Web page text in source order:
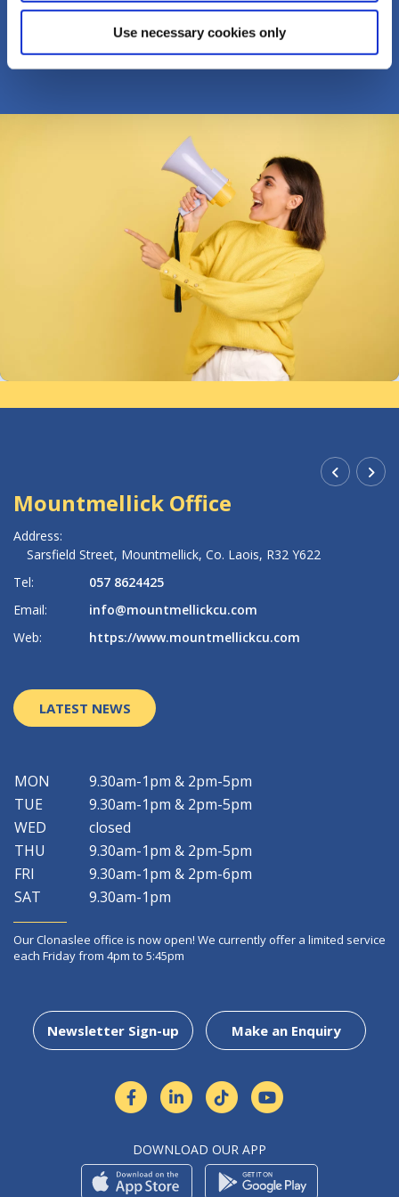
Use necessary cookies only
TELL US ABOUT IT...
Mountmellick Office
Address:
Sarsfield Street, Mountmellick, Co. Laois, R32 Y622
Tel:
057 8624425
Email:
info@mountmellickcu.com
Web:
https://www.mountmellickcu.com
LATEST NEWS
MON
9.30am-1pm & 2pm-5pm
TUE
9.30am-1pm & 2pm-5pm
WED
closed
THU
9.30am-1pm & 2pm-5pm
FRI
9.30am-1pm & 2pm-6pm
SAT
9.30am-1pm
Our Clonaslee office is now open! We currently offer a limited service
each Friday from 4pm to 5:45pm
Newsletter Sign-up Make an Enquiry
DOWNLOAD OUR APP